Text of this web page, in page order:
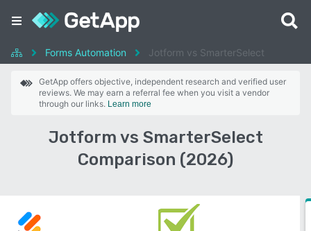
Forms Automation Jotform vs SmarterSelect
GetApp offers objective, independent research and verified user
reviews. We may earn a referral fee when you visit a vendor
through our links. Learn more
Jotform vs SmarterSelect
Comparison (2026)